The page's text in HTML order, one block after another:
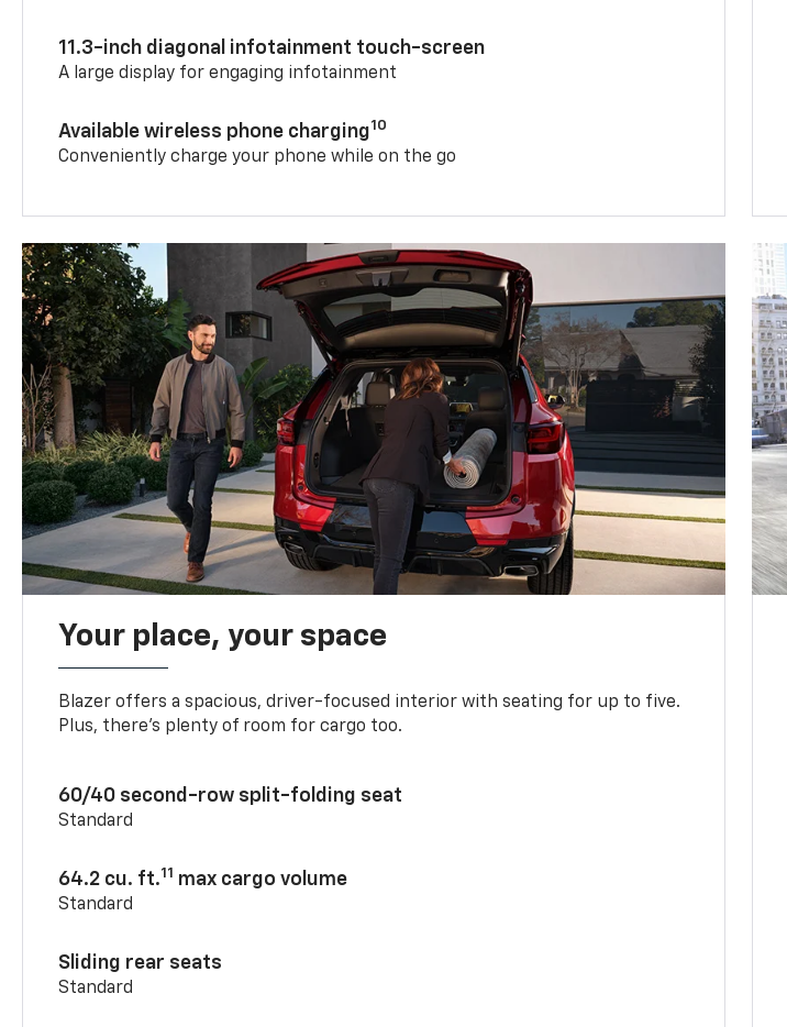
11.3-inch diagonal infotainment touch-screen
A large display for engaging infotainment
Available wireless phone charging10
Conveniently charge your phone while on the go
Your place, your space
Blazer offers a spacious, driver-focused interior with seating for up to five.
Plus, there’s plenty of room for cargo too.
60/40 second-row split-folding seat
Standard
64.2 cu. ft.11 max cargo volume
Standard
Sliding rear seats
Standard